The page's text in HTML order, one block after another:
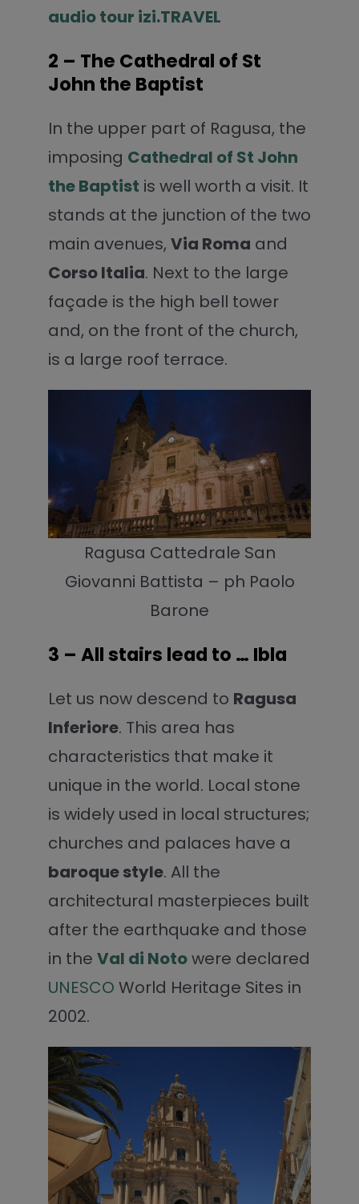
audio tour izi.TRAVEL
2 – The Cathedral of St
John the Baptist
In the upper part of Ragusa, the
imposing Cathedral of St John
the Baptist is well worth a visit. It
stands at the junction of the two
main avenues, Via Roma and
Corso Italia. Next to the large
façade is the high bell tower
and, on the front of the church,
is a large roof terrace.
Ragusa Cattedrale San
Giovanni Battista – ph Paolo
Barone
3 – All stairs lead to … Ibla
Let us now descend to Ragusa
Inferiore. This area has
characteristics that make it
unique in the world. Local stone
is widely used in local structures;
churches and palaces have a
baroque style. All the
architectural masterpieces built
after the earthquake and those
in the Val di Notowere declared
UNESCO World Heritage Sites in
2002.